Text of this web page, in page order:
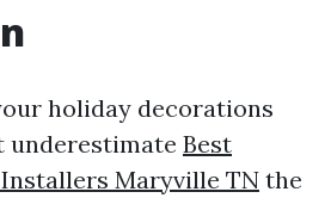
holiday decorations
underestimate Best
Maryville TN the